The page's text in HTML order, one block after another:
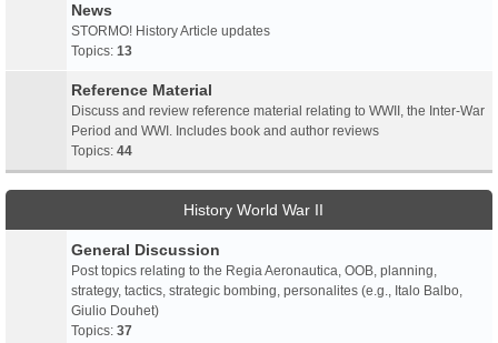
News
STORMO! History Article updates
Topics: 13
Reference Material
Discuss and review reference material relating to WWII, the Inter-War
Period and WWI. Includes book and author reviews
Topics: 44
History World War II
General Discussion
Post topics relating to the Regia Aeronautica, OOB, planning,
strategy, tactics, strategic bombing, personalites (e.g., Italo Balbo,
Giulio Douhet)
Topics: 37